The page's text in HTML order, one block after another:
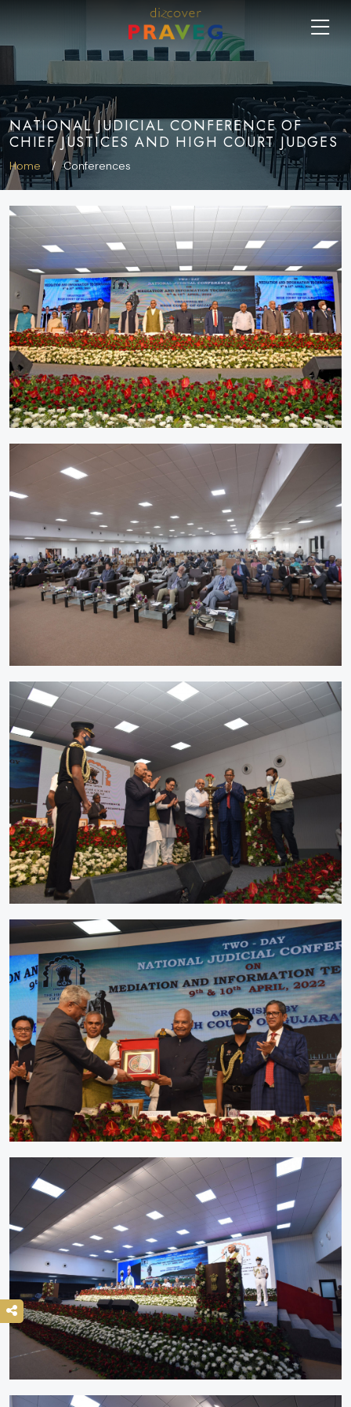
NATIONAL JUDICIAL CONFERENCE OF
CHIEF JUSTICES AND HIGH COURT JUDGES
Home Conferences